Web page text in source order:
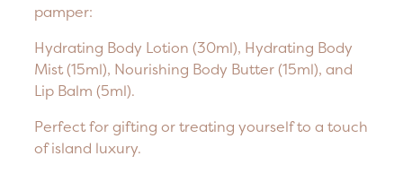
pamper:
Hydrating Body Lotion (30ml), Hydrating Body
Mist (15ml), Nourishing Body Butter (15ml), and
Lip Balm (5ml).
Perfect for gifting or treating yourself to a touch
of island luxury.